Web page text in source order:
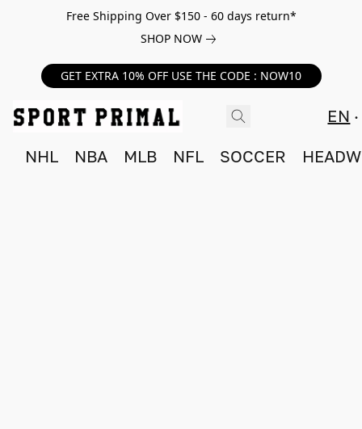
Free Shipping Over $150 - 60 days return*
SHOP NOW
GET EXTRA 10% OFF USE THE CODE : NOW10
EN
NHL NBA MLB NFL SOCCER